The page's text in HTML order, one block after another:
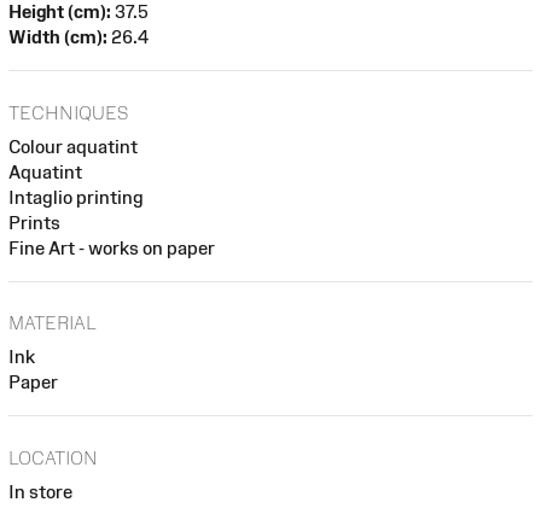
Height (cm): 37.5
Width (cm): 26.4
TECHNIQUES
Colour aquatint
Aquatint
Intaglio printing
Prints
Fine Art - works on paper
MATERIAL
Ink
Paper
LOCATION
In store